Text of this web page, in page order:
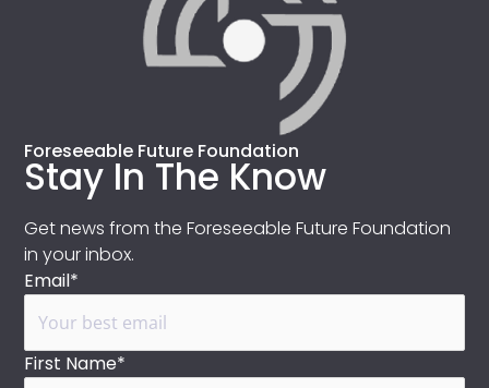
Foreseeable Future Foundation
Stay In The Know
Get news from the Foreseeable Future Foundation
in your inbox.
Email*
First Name*